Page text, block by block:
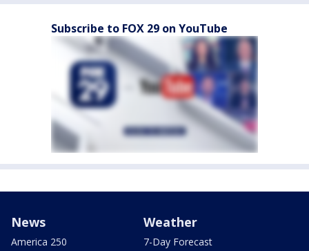
Subscribe to FOX 29 on YouTube
News
America 250
Weather
7-Day Forecast